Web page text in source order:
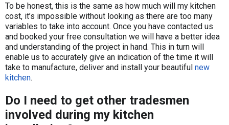
​To be honest, this is the same as how much will my kitchen
cost, it’s impossible without looking as there are too many
variables to take into account. Once you have contacted us
and booked your free consultation we will have a better idea
and understanding of the project in hand. This in turn will
enable us to accurately give an indication of the time it will
take to manufacture, deliver and install your beautiful new
kitchen.
Do I need to get other tradesmen
involved during my kitchen